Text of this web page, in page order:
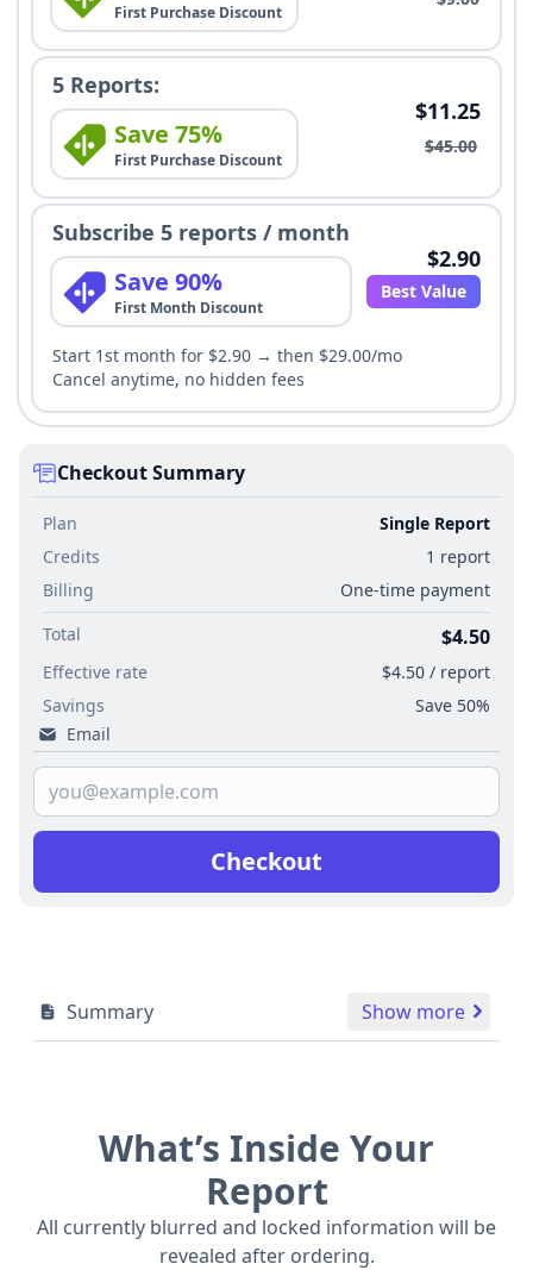
First Purchase Discount
5 Reports:
Save 75%
First Purchase Discount
$11.25
$45.00
Subscribe 5 reports / month
Save 90%
First Month Discount
$2.90
Best Value
Start 1st month for $2.90 → then $29.00/mo
Cancel anytime, no hidden fees
Checkout Summary
Plan
Single Report
Credits
1 report
Billing
One-time payment
Total
$4.50
Effective rate
$4.50 / report
Savings
Save 50%
Email
Checkout
Summary Show more
What’s Inside Your
Report
All currently blurred and locked information will be
revealed after ordering.